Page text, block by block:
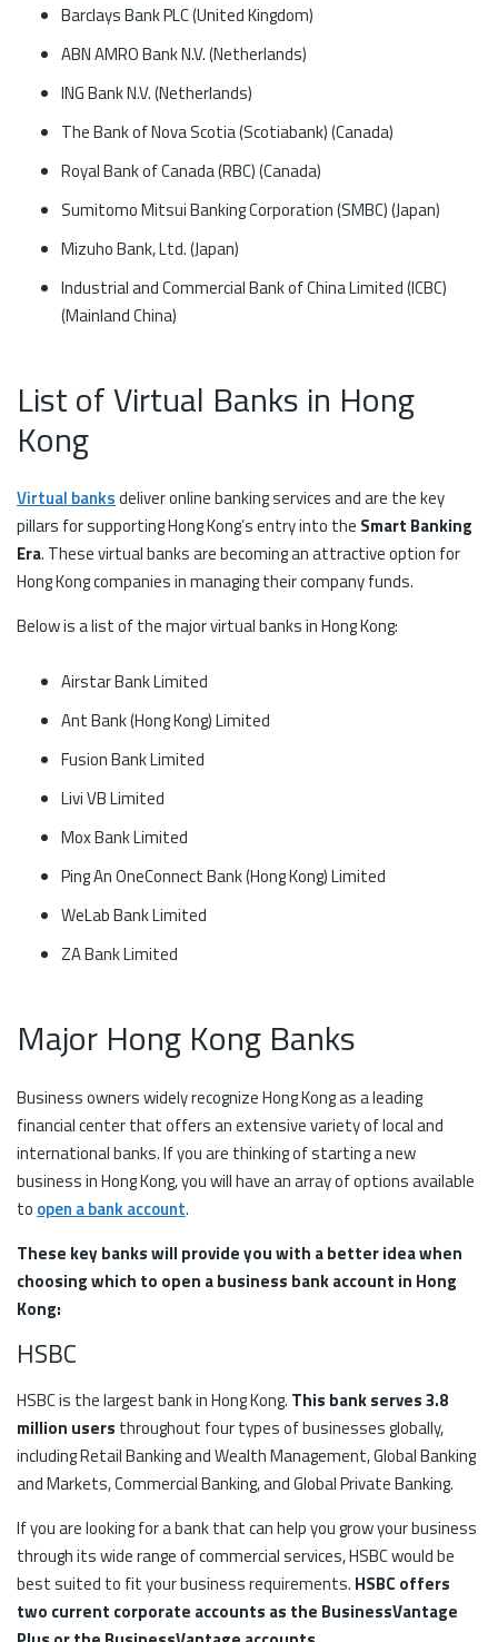
Barclays Bank PLC (United Kingdom)
ABN AMRO Bank N.V. (Netherlands)
ING Bank N.V. (Netherlands)
The Bank of Nova Scotia (Scotiabank) (Canada)
Royal Bank of Canada (RBC) (Canada)
Sumitomo Mitsui Banking Corporation (SMBC) (Japan)
Mizuho Bank, Ltd. (Japan)
Industrial and Commercial Bank of China Limited (ICBC)
(Mainland China)
List of Virtual Banks in Hong
Kong
Virtual banksdeliver online banking services and are the key
pillars for supporting Hong Kong’s entry into the Smart Banking
Era. These virtual banks are becoming an attractive option for
Hong Kong companies in managing their company funds.
Below is a list of the major virtual banks in Hong Kong:
Airstar Bank Limited
Ant Bank (Hong Kong) Limited
Fusion Bank Limited
Livi VB Limited
Mox Bank Limited
Ping An OneConnect Bank (Hong Kong) Limited
WeLab Bank Limited
ZA Bank Limited
Major Hong Kong Banks
Business owners widely recognize Hong Kong as a leading
financial center that offers an extensive variety of local and
international banks. If you are thinking of starting a new
business in Hong Kong, you will have an array of options available
to open a bank account.
These key banks will provide you with a better idea when
choosing which to open a business bank account in Hong
Kong:
HSBC
HSBC is the largest bank in Hong Kong. This bank serves 3.8
million users throughout four types of businesses globally,
including Retail Banking and Wealth Management, Global Banking
and Markets, Commercial Banking, and Global Private Banking.
If you are looking for a bank that can help you grow your business
through its wide range of commercial services, HSBC would be
best suited to fit your business requirements. HSBC offers
two current corporate accounts as the BusinessVantage